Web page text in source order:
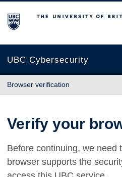
The University of British
UBC Cybersecurity
Browser verification
Verify your
Before continuing, we need
browser supports the